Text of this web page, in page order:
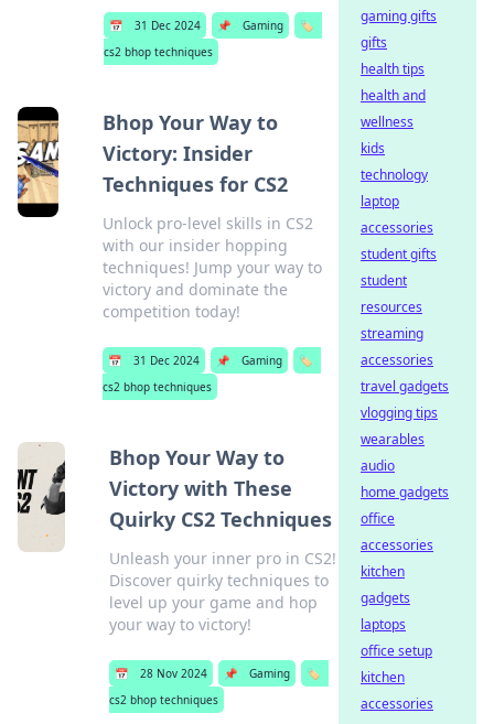
📅 31 Dec 2024 📌 Gaming
🏷️
cs2 bhop techniques
Bhop Your Way to
Victory: Insider
Techniques for CS2
Unlock pro-level skills in CS2
with our insider hopping
techniques! Jump your way to
victory and dominate the
competition today!
📅 31 Dec 2024 📌 Gaming
🏷️
cs2 bhop techniques
Bhop Your Way to
Victory with These
Quirky CS2 Techniques
Unleash your inner pro in CS2!
Discover quirky techniques to
level up your game and hop
your way to victory!
📅 28 Nov 2024 📌 Gaming
🏷️
cs2 bhop techniques
gaming gifts
gifts
health tips
health and
wellness
kids
technology
laptop
accessories
student gifts
student
resources
streaming
accessories
travel gadgets
vlogging tips
wearables
audio
home gadgets
office
accessories
kitchen
gadgets
laptops
office setup
kitchen
accessories